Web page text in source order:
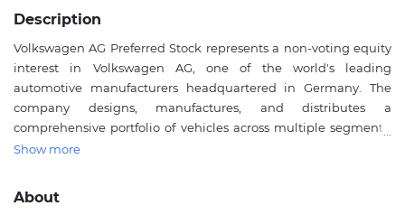
Description
Volkswagen AG Preferred Stock represents a non-voting equity
interest in Volkswagen AG, one of the world's leading
automotive manufacturers headquartered in Germany. The
company designs, manufactures, and distributes a
comprehensive portfolio of vehicles across multiple segments,
including the Volkswagen brand, luxury marques such as Audi,
production, Volkswagen operates in vehicle software
Show more
About